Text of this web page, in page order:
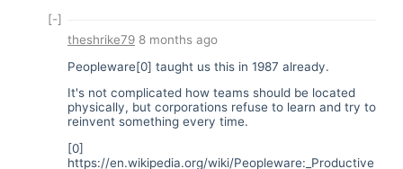
[-]
theshrike79 8 months ago
Peopleware[0] taught us this in 1987 already.
It's not complicated how teams should be located
physically, but corporations refuse to learn and try to
reinvent something every time.
[0]
https://en.wikipedia.org/wiki/Peopleware:_Productive